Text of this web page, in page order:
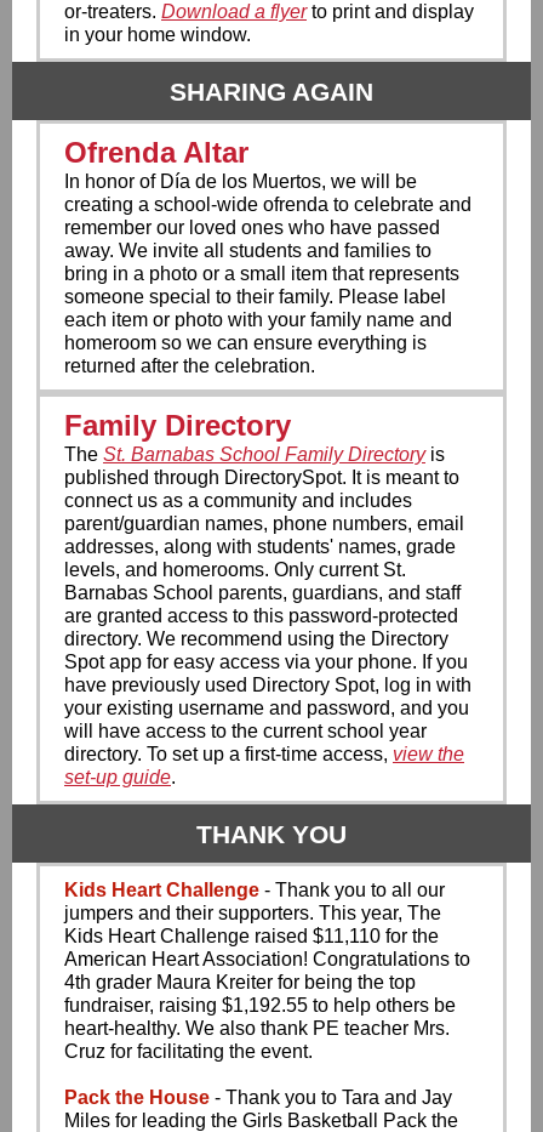
or-treaters. Download a flyerto print and display
in your home window.
SHARING AGAIN
Ofrenda Altar
In honor of Día de los Muertos, we will be
creating a school-wide ofrenda to celebrate and
remember our loved ones who have passed
away. We invite all students and families to
bring in a photo or a small item that represents
someone special to their family. Please label
each item or photo with your family name and
homeroom so we can ensure everything is
returned after the celebration.
Family Directory
The St. Barnabas School Family Directoryis
published through DirectorySpot. It is meant to
connect us as a community and includes
parent/guardian names, phone numbers, email
addresses, along with students' names, grade
levels, and homerooms. Only current St.
Barnabas School parents, guardians, and staff
are granted access to this password-protected
directory. We recommend using the Directory
Spot app for easy access via your phone. If you
have previously used Directory Spot, log in with
your existing username and password, and you
will have access to the current school year
directory. To set up a first-time access, view the
set-up guide.
THANK YOU
Kids Heart Challenge - ​Thank you to all our
jumpers and their supporters. This year, The
Kids Heart Challenge raised $11,110 for the
American Heart Association! Congratulations to
4th grader Maura Kreiter for being the top
fundraiser, raising $1,192.55 to help others be
heart-healthy. We also thank PE teacher Mrs.
Cruz for facilitating the event.
Pack the House - Thank you to Tara and Jay
Miles for leading the Girls Basketball Pack the